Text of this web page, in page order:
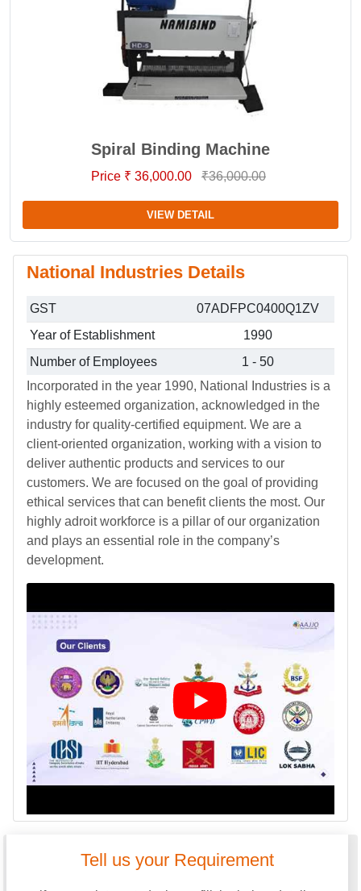
Spiral Binding Machine
Price ₹ 36,000.00 ₹36,000.00
VIEW DETAIL
National Industries Details
GST
07ADFPC0400Q1ZV
Year of Establishment
1990
Number of Employees
1 - 50
Incorporated in the year 1990, National Industries is a
highly esteemed organization, acknowledged in the
industry for quality-certified equipment. We are a
client-oriented organization, working with a vision to
deliver authentic products and services to our
customers. We are focused on the goal of providing
ethical services that can benefit clients the most. Our
highly adroit workforce is a pillar of our organization
and plays an essential role in the company’s
development.